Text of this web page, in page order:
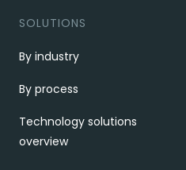
SOLUTIONS
By industry
By process
Technology solutions
overview